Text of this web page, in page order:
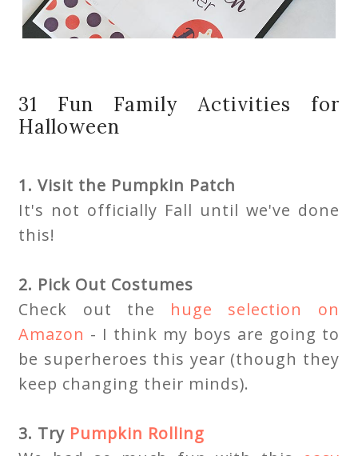
31 Fun Family Activities for
Halloween
1. Visit the Pumpkin Patch
It's not officially Fall until we've done
this!
2. Pick Out Costumes
Check out the huge selection on
Amazon - I think my boys are going to
be superheroes this year (though they
keep changing their minds).
3. Try Pumpkin Rolling